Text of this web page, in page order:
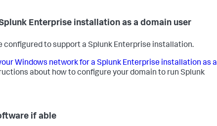
Enterprise installation as a domain user
configured to support a Splunk Enterprise installation.
Windows network for a Splunk Enterprise installation as a
about how to configure your domain to run Splunk
if able